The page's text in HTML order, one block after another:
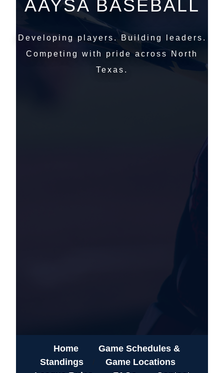
AAYSA BASEBALL
Developing players. Building leaders.
Competing with pride across North
Texas.
Home
Game Schedules &
Standings
Game Locations